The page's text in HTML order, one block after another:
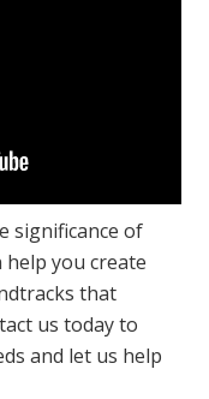
significance of
help you create
that
us today to
and let us help